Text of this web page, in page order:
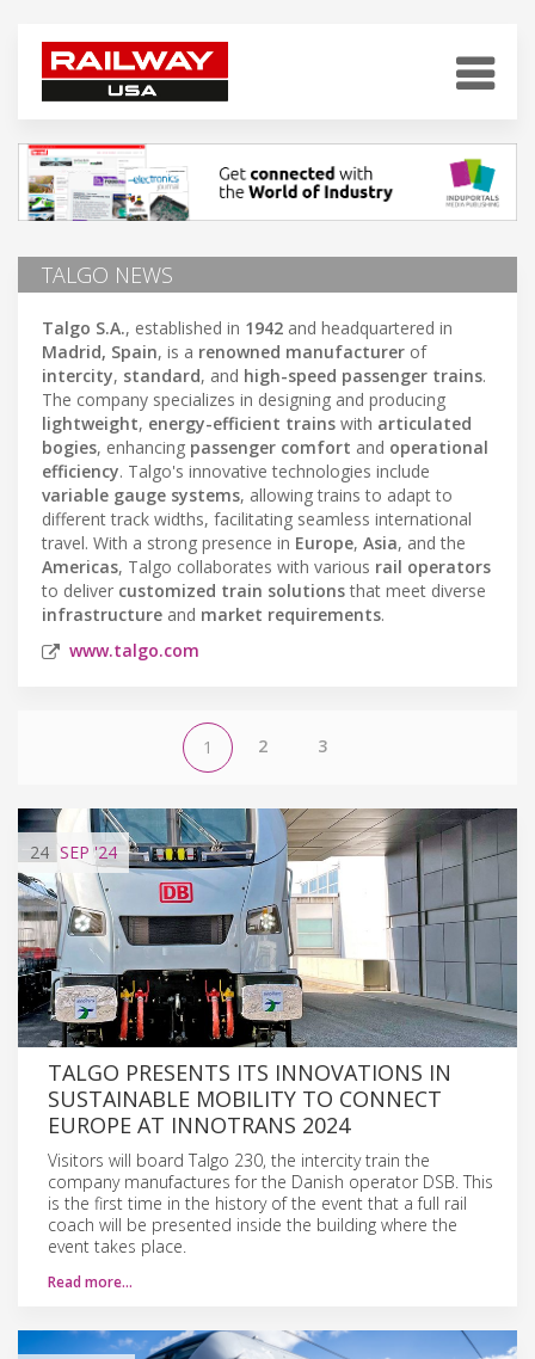
TALGO NEWS
Talgo S.A., established in 1942 and headquartered in
Madrid, Spain, is a renowned manufacturer of
intercity, standard, and high-speed passenger trains.
The company specializes in designing and producing
lightweight, energy-efficient trains with articulated
bogies, enhancing passenger comfort and operational
efficiency. Talgo's innovative technologies include
variable gauge systems, allowing trains to adapt to
different track widths, facilitating seamless international
travel. With a strong presence in Europe, Asia, and the
Americas, Talgo collaborates with various rail operators
to deliver customized train solutionsthat meet diverse
infrastructure and market requirements.
www.talgo.com
1 2 3
24 SEP '24
TALGO PRESENTS ITS INNOVATIONS IN
SUSTAINABLE MOBILITY TO CONNECT
EUROPE AT INNOTRANS 2024
Visitors will board Talgo 230, the intercity train the
company manufactures for the Danish operator DSB. This
is the first time in the history of the event that a full rail
coach will be presented inside the building where the
event takes place.
Read more…